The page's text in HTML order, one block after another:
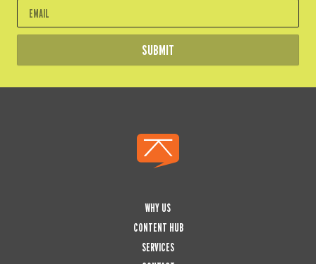
SUBMIT
WHY US
CONTENT HUB
SERVICES